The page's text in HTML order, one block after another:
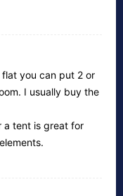
you can put 2 or
I usually buy the
a tent is great for